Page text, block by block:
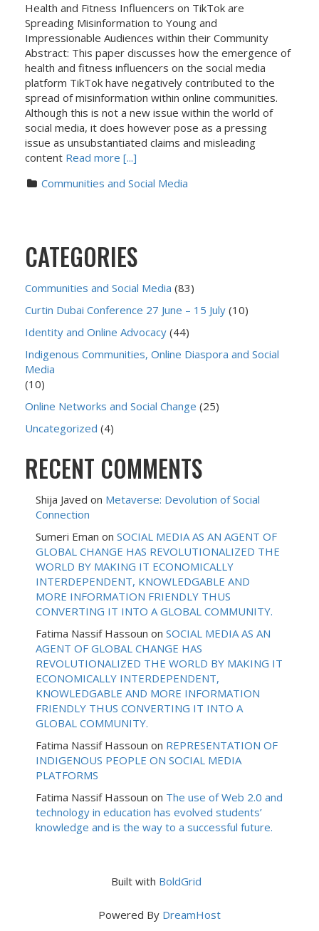
Health and Fitness Influencers on TikTok are
Spreading Misinformation to Young and
Impressionable Audiences within their Community
Abstract: This paper discusses how the emergence of
health and fitness influencers on the social media
platform TikTok have negatively contributed to the
spread of misinformation within online communities.
Although this is not a new issue within the world of
social media, it does however pose as a pressing
issue as unsubstantiated claims and misleading
content Read more [...]
Communities and Social Media
CATEGORIES
Communities and Social Media (83)
Curtin Dubai Conference 27 June – 15 July (10)
Identity and Online Advocacy (44)
Indigenous Communities, Online Diaspora and Social
Media
(10)
Online Networks and Social Change (25)
Uncategorized (4)
RECENT COMMENTS
Shija Javed on Metaverse: Devolution of Social
Connection
Sumeri Eman on SOCIAL MEDIA AS AN AGENT OF
GLOBAL CHANGE HAS REVOLUTIONALIZED THE
WORLD BY MAKING IT ECONOMICALLY
INTERDEPENDENT, KNOWLEDGABLE AND
MORE INFORMATION FRIENDLY THUS
CONVERTING IT INTO A GLOBAL COMMUNITY.
Fatima Nassif Hassoun on SOCIAL MEDIA AS AN
AGENT OF GLOBAL CHANGE HAS
REVOLUTIONALIZED THE WORLD BY MAKING IT
ECONOMICALLY INTERDEPENDENT,
KNOWLEDGABLE AND MORE INFORMATION
FRIENDLY THUS CONVERTING IT INTO A
GLOBAL COMMUNITY.
Fatima Nassif Hassoun on REPRESENTATION OF
INDIGENOUS PEOPLE ON SOCIAL MEDIA
PLATFORMS
Fatima Nassif Hassoun on The use of Web 2.0 and
technology in education has evolved students’
knowledge and is the way to a successful future.
Built with BoldGrid
Powered By DreamHost